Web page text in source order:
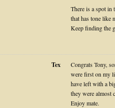
There is a spot in
that has tone like
Keep finding the
Tex
Congrats Tony,
were first on my
have left with a
they were almost
Enjoy mate.